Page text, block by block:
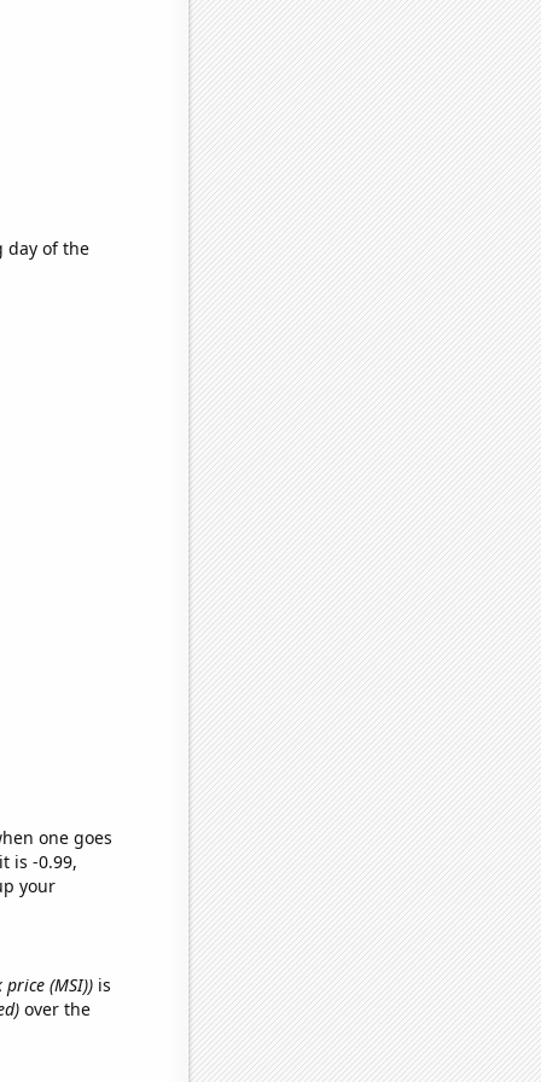
day of the
one goes
is -0.99,
your
(MSI))is
over the